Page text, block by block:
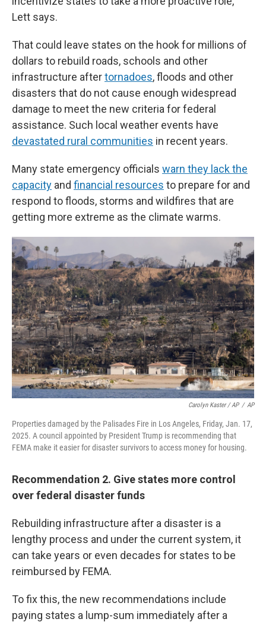
Lett says.
That could leave states on the hook for millions of
dollars to rebuild roads, schools and other
infrastructure aftertornadoes, floods and other
disasters that do not cause enough widespread
damage to meet the new criteria for federal
assistance. Such local weather events have
devastated rural communities in recent years.
Many state emergency officials warn they lack the
capacity and financial resources to prepare for and
respond to floods, storms and wildfires that are
getting more extreme as the climate warms.
Carolyn Kaster / AP / AP
Properties damaged by the Palisades Fire in Los Angeles, Friday, Jan. 17,
2025. A council appointed by President Trump is recommending that
FEMA make it easier for disaster survivors to access money for housing.
Recommendation 2. Give states more control
over federal disaster funds
Rebuilding infrastructure after a disaster is a
lengthy process and under the current system, it
can take years or even decades for states to be
reimbursed by FEMA.
To fix this, the new recommendations include
paying states a lump-sum immediately after a